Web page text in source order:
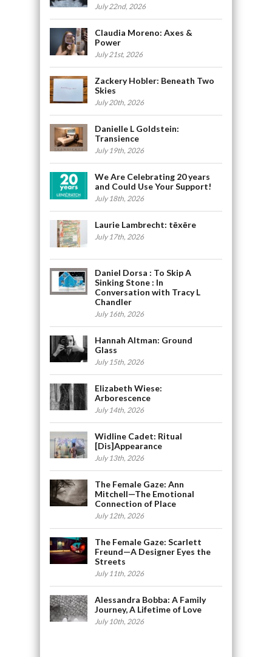
July 22nd, 2026
Claudia Moreno: Axes &
Power
July 21st, 2026
Zackery Hobler: Beneath Two
Skies
July 20th, 2026
Danielle L Goldstein:
Transience
July 19th, 2026
We Are Celebrating 20 years
and Could Use Your Support!
July 18th, 2026
Laurie Lambrecht: tēxēre
July 17th, 2026
Daniel Dorsa : To Skip A
Sinking Stone : In
Conversation with Tracy L
Chandler
July 16th, 2026
Hannah Altman: Ground
Glass
July 15th, 2026
Elizabeth Wiese:
Arborescence
July 14th, 2026
Widline Cadet: Ritual
[Dis]Appearance
July 13th, 2026
The Female Gaze: Ann
Mitchell—The Emotional
Connection of Place
July 12th, 2026
The Female Gaze: Scarlett
Freund—A Designer Eyes the
Streets
July 11th, 2026
Alessandra Bobba: A Family
Journey, A Lifetime of Love
July 10th, 2026